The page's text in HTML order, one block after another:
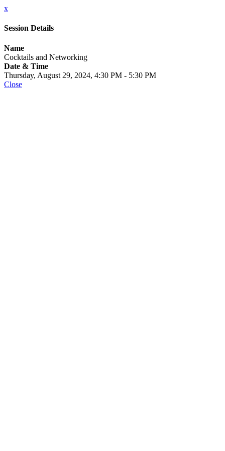
x
Session Details
Name
Cocktails and Networking
Date & Time
Thursday, August 29, 2024, 4:30 PM - 5:30 PM
Close